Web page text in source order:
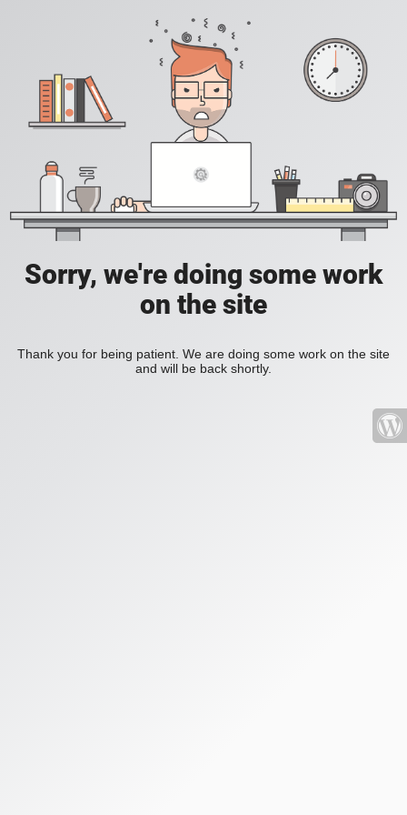
Sorry, we're doing some work
on the site
Thank you for being patient. We are doing some work on the site
and will be back shortly.